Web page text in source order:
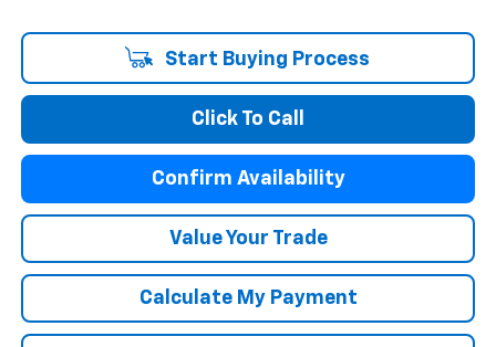
Start Buying Process
Click To Call
Confirm Availability
Value Your Trade
Calculate My Payment